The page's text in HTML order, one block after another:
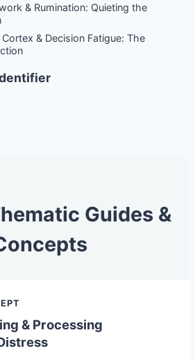
& Rumination: Quieting the
& Decision Fatigue: The
Guides &
& Processing